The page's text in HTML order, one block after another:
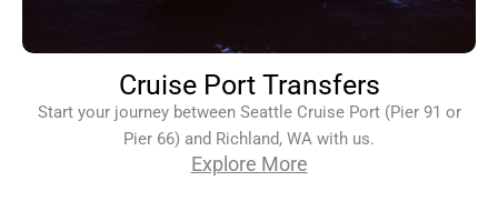
Cruise Port Transfers
Start your journey between Seattle Cruise Port (Pier 91 or
Pier 66) and Richland, WA with us.
Explore More